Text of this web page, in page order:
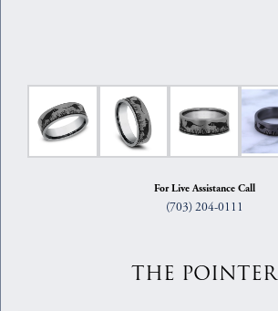
For Live Assistance Call
(703) 204-0111
THE POINTER